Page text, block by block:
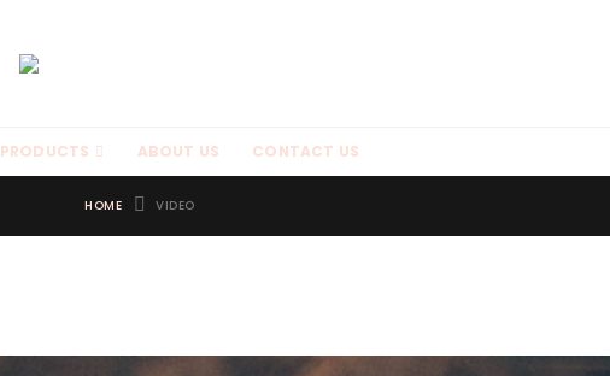
PRODUCTS ABOUT US CONTACT US
HOME VIDEO